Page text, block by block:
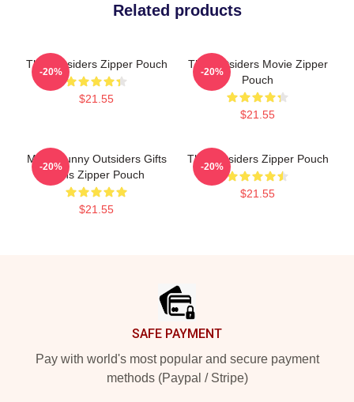
Related products
The Outsiders Zipper Pouch
$21.55
-20%
The Outsiders Movie Zipper
Pouch
$21.55
-20%
Mens Funny Outsiders Gifts
Fans Zipper Pouch
$21.55
-20%
The Outsiders Zipper Pouch
$21.55
-20%
SAFE PAYMENT
Pay with world's most popular and secure payment
methods (Paypal / Stripe)